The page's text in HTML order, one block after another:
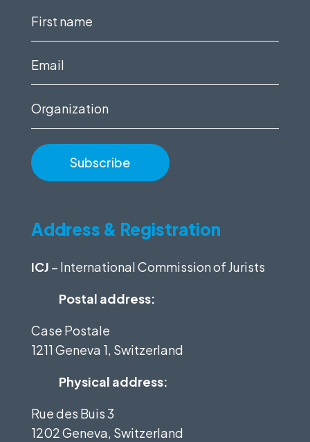
First
Email
Organization
Address & Registration
ICJ – International Commission of Jurists
Postal address:
Case Postale
1211 Geneva 1, Switzerland
Physical address:
Rue des Buis 3
1202 Geneva, Switzerland